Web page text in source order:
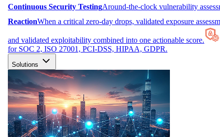
Continuous Security TestingAround-the-clock vulnerability
ReactionWhen a critical zero-day drops, validated exposure
and validated exploitability combined into one actionable score.
for SOC 2, ISO 27001, PCI-DSS, HIPAA, GDPR.
Solutions